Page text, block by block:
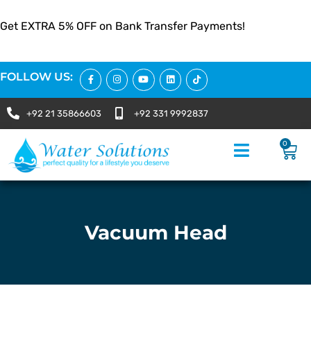
Get EXTRA 5% OFF on Bank Transfer Payments!
FOLLOW US:
+92 21 35866603 +92 331 9992837
0
Vacuum Head